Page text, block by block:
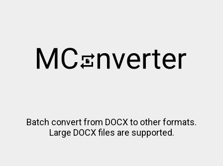
Batch convert from DOCX to other formats.
Large DOCX files are supported.